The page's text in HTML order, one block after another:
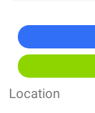
Location